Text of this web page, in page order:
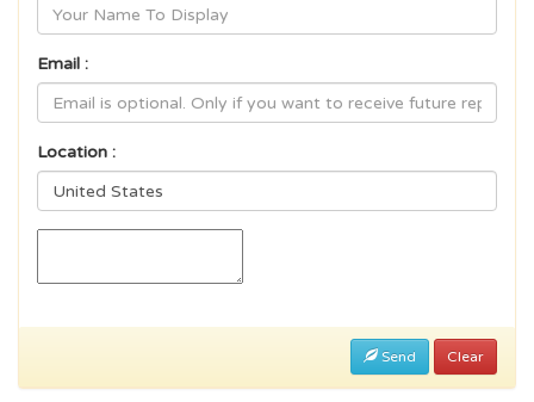
Email :
Location :
Send Clear